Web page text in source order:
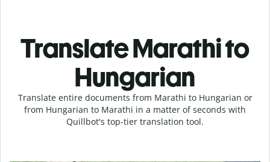
Translate Marathi to
Hungarian
Translate entire documents from Marathi to Hungarian or
from Hungarian to Marathi in a matter of seconds with
Quillbot's top-tier translation tool.